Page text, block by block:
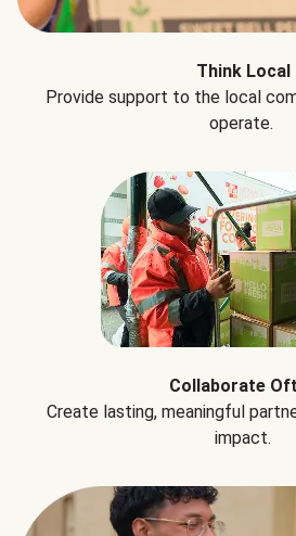
Think Local
Provide support to the local
operate.
Collaborate
Create lasting, meaningful
impact.